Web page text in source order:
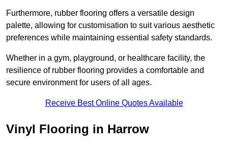
Furthermore, rubber flooring offers a versatile design
palette, allowing for customisation to suit various aesthetic
preferences while maintaining essential safety standards.
Whether in a gym, playground, or healthcare facility, the
resilience of rubber flooring provides a comfortable and
secure environment for users of all ages.
Receive Best Online Quotes Available
Vinyl Flooring in Harrow